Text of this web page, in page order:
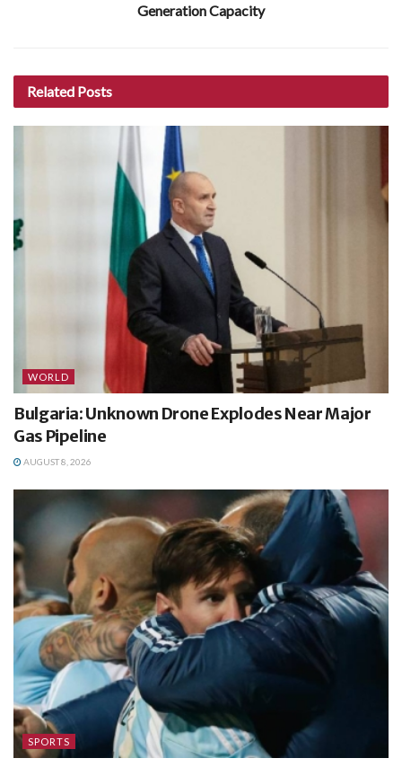
Generation Capacity
Related Posts
WORLD
Bulgaria: Unknown Drone Explodes Near Major
Gas Pipeline
AUGUST 8, 2026
SPORTS